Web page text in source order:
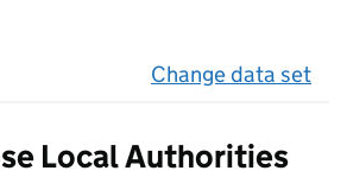
Change data set
Local Authorities